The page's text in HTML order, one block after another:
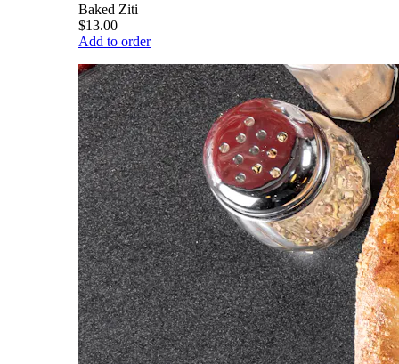
Baked Ziti
$13.00
Add to order